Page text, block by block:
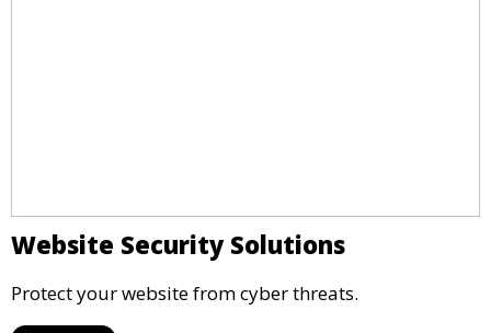
Website Security Solutions
Protect your website from cyber threats.